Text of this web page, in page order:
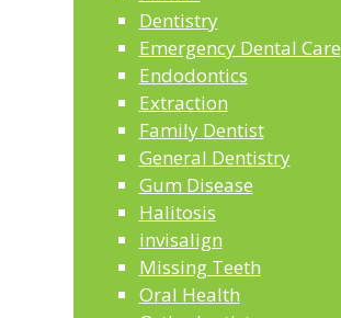
Dentistry
Emergency Dental Care
Endodontics
Extraction
Family Dentist
General Dentistry
Gum Disease
Halitosis
invisalign
Missing Teeth
Oral Health